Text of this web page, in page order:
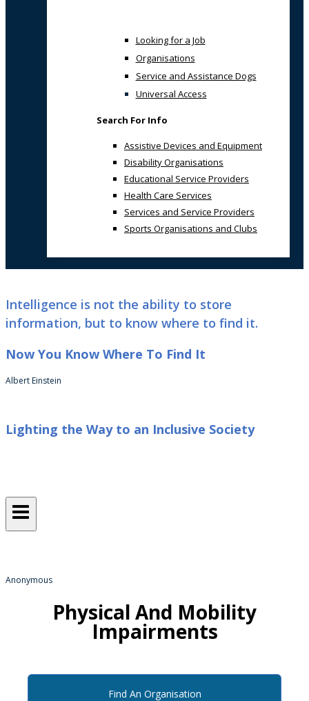
Looking for a Job
Organisations
Service and Assistance Dogs
Universal Access
Search For Info
Assistive Devices and Equipment
Disability Organisations
Educational Service Providers
Health Care Services
Services and Service Providers
Sports Organisations and Clubs
Intelligence is not the ability to store
information, but to know where to find it.
Now You Know Where To Find It
Albert Einstein
Lighting the Way to an Inclusive Society
Sometimes, we all just need a
helping hand
Anonymous
Physical And Mobility
Impairments
Find An Organisation